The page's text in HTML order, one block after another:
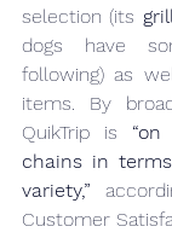
selection (its
dogs have
following) as
items. By
QuikTrip is
chains in
variety,”
Customer